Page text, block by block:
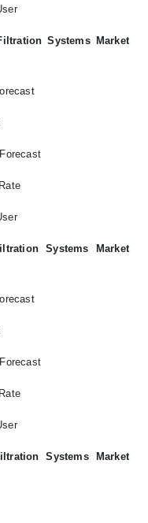
Systems Market
Systems Market
Systems Market